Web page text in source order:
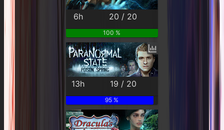
6h 20 / 20
100 %
13h 19 / 20
95 %